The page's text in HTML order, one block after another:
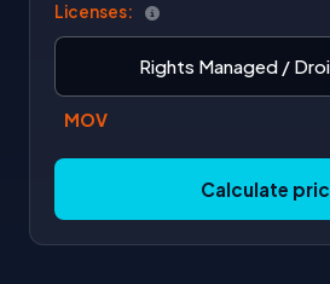
Licenses:
Rights Managed /
MOV
Calculate